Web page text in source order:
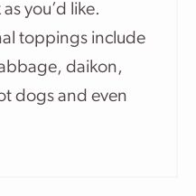
you’d like.
toppings include
daikon,
dogs and even